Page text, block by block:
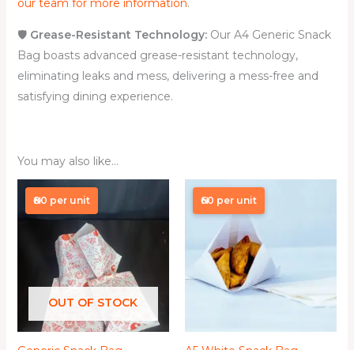
our team for more information.
🛡️ Grease-Resistant Technology:Our A4 Generic Snack
Bag boasts advanced grease-resistant technology,
eliminating leaks and mess, delivering a mess-free and
satisfying dining experience.
You may also like…
₦80 per unit
OUT OF STOCK
₦4,000.00
through
₦60,000.00
₦60 per unit